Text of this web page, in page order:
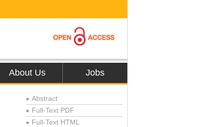
About Us Jobs
● Abstract
● Full-Text PDF
● Full-Text HTML